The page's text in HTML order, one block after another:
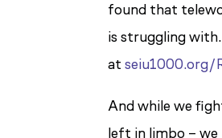
found that
is struggling
atseiu1000.org/
And while we
left in limbo – we